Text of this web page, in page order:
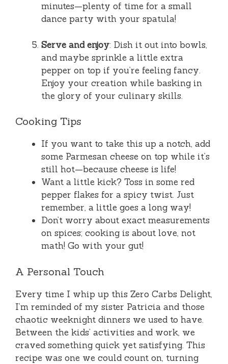
minutes—plenty of time for a small
dance party with your spatula!
Serve and enjoy: Dish it out into bowls,
and maybe sprinkle a little extra
pepper on top if you’re feeling fancy.
Enjoy your creation while basking in
the glory of your culinary skills.
Cooking Tips
If you want to take this up a notch, add
some Parmesan cheese on top while it’s
still hot—because cheese is life!
Want a little kick? Toss in some red
pepper flakes for a spicy twist. Just
remember, a little goes a long way!
Don’t worry about exact measurements
on spices; cooking is about love, not
math! Go with your gut!
A Personal Touch
Every time I whip up this Zero Carbs Delight,
I’m reminded of my sister Patricia and those
chaotic weeknight dinners we used to have.
Between the kids’ activities and work, we
craved something quick yet satisfying. This
recipe was one we could count on, turning